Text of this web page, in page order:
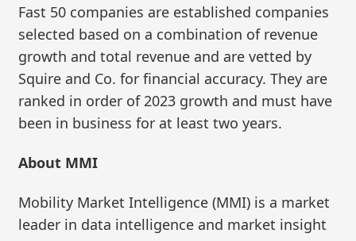
Fast 50 companies are established companies
selected based on a combination of revenue
growth and total revenue and are vetted by
Squire and Co. for financial accuracy. They are
ranked in order of 2023 growth and must have
been in business for at least two years.
About MMI
Mobility Market Intelligence (MMI) is a market
leader in data intelligence and market insight